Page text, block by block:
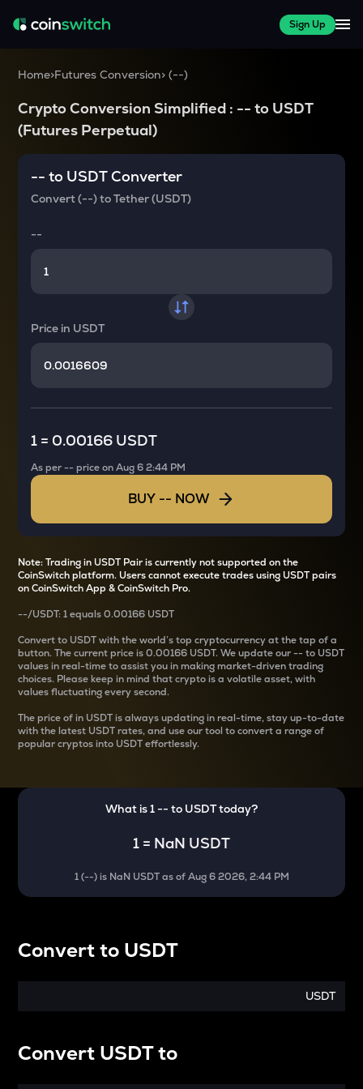
Sign Up
Home>Futures Conversion>(--)
Crypto Conversion Simplified : -- to USDT
(Futures Perpetual)
-- to USDTConverter
Convert(--)toTether (USDT)
--
Price in USDT
1 = 0.00166 USDT
As per-- price onAug 6 2:44 PM
BUY -- NOW
Note: Trading in USDT Pair is currently not supported on the
CoinSwitch platform. Users cannot execute trades using USDT pairs
on CoinSwitch App & CoinSwitch Pro.
--/USDT: 1 equals0.00166 USDT
Convertto USDT with the world’s top cryptocurrency at the tap of a
button. The current price is0.00166 USDT. We update our--to USDT
values in real-time to assist you in making market-driven trading
choices. Please keep in mind that crypto is a volatile asset, with
values fluctuating every second.
The price ofin USDT is always updating in real-time, stay up-to-date
with the latest USDT rates, and use our tool to convert a range of
popular cryptos into USDT effortlessly.
What is 1-- to USDTtoday?
1 = NaN USDT
1(--) is NaN USDT as ofAug 6 2026, 2:44 PM
Convertto USDT
USDT
Convert USDTto